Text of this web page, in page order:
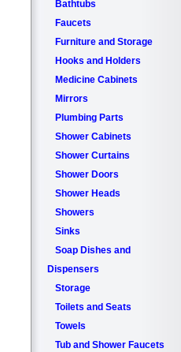
Bathtubs
Faucets
Furniture and Storage
Hooks and Holders
Medicine Cabinets
Mirrors
Plumbing Parts
Shower Cabinets
Shower Curtains
Shower Doors
Shower Heads
Showers
Sinks
Soap Dishes and
Dispensers
Storage
Toilets and Seats
Towels
Tub and Shower Faucets